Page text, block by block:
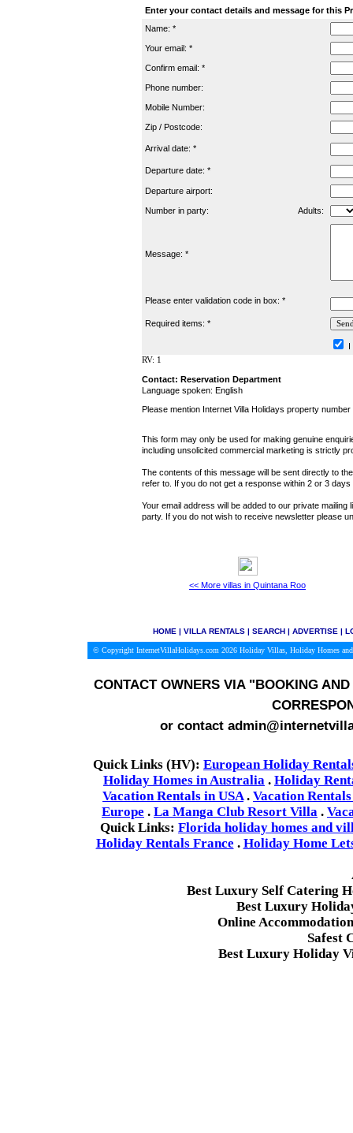
Enter your contact details and message for this
Name: *
Your email: *
Confirm email: *
Phone number:
Mobile Number:
Zip / Postcode:
Arrival date: *
Departure date: *
Departure airport:
Number in party: Adults:
Message: *
Please enter validation code in box: *
Required items: *
RV: 1
Contact: Reservation Department
Language spoken: English
Please mention Internet Villa Holidays property
This form may only be used for making genuine
including unsolicited commercial marketing is strictly
The contents of this message will be sent directly to
refer to. If you do not get a response within 2 or 3
Your email address will be added to our private
party. If you do not wish to receive newsletter please
<< More villas in Quintana Roo
HOME| VILLA RENTALS| SEARCH| ADVERTISE|
© Copyright InternetVillaHolidays.com 2026 Holiday Villas, Holiday Homes
CONTACT OWNERS VIA"BOOKING AND
or contact
Quick Links (HV): European Holiday
Holiday Homes in Australia . Holiday
Vacation Rentals in USA. Vacation
Europe . La Manga Club Resort Villa .
Quick Links: Florida holiday homes and
Holiday Rentals France . Holiday Home
Best Luxury Self Catering
Best Luxury
Online
Safest
Best Luxury Holiday